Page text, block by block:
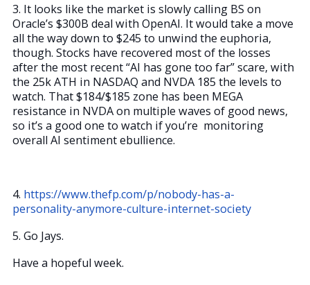
3. It looks like the market is slowly calling BS on
Oracle’s $300B deal with OpenAI. It would take a move
all the way down to $245 to unwind the euphoria,
though. Stocks have recovered most of the losses
after the most recent “AI has gone too far” scare, with
the 25k ATH in NASDAQ and NVDA 185 the levels to
watch. That $184/$185 zone has been MEGA
resistance in NVDA on multiple waves of good news,
so it’s a good one to watch if you’re monitoring
overall AI sentiment ebullience.
4. https://www.thefp.com/p/nobody-has-a-
personality-anymore-culture-internet-society
5. Go Jays.
Have a hopeful week.